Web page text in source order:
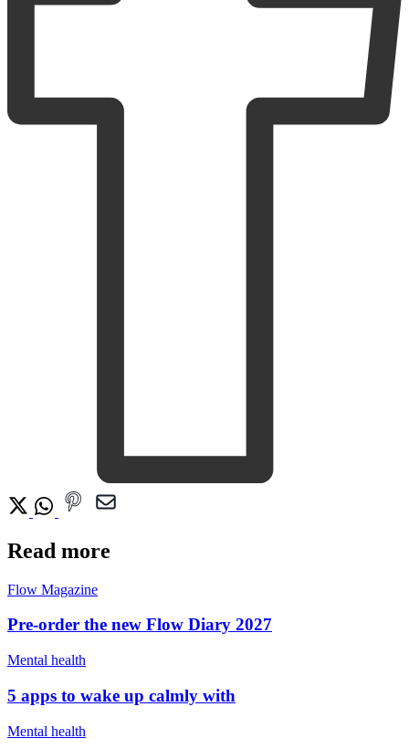
Read more
Flow Magazine
Pre-order the new Flow Diary 2027
Mental health
5 apps to wake up calmly with
Mental health